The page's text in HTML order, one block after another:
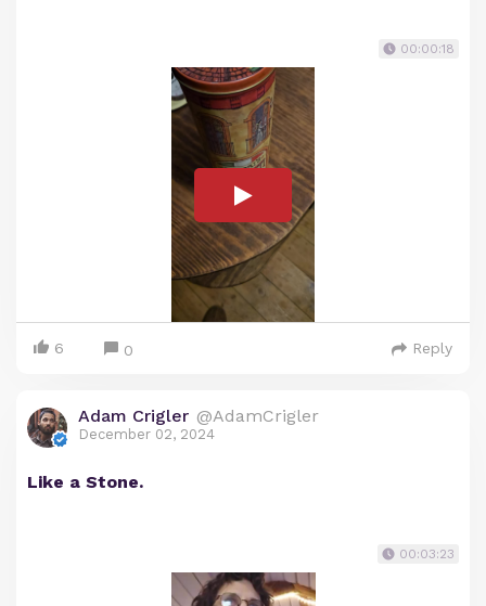
00:00:18
6 0 Reply
Adam Crigler @AdamCrigler
December 02, 2024
Like a Stone.
00:03:23